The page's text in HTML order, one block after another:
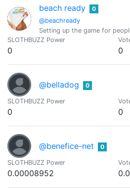
beach ready
@beachready
0
Setting up the game for
SLOTHBUZZ Power
0 0
@belladog 0
SLOTHBUZZ Power
0 0
@benefice-net 0
SLOTHBUZZ Power
0.00008952